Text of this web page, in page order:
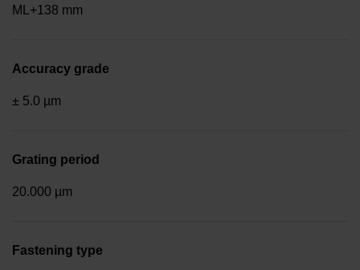
ML+138 mm
Accuracy grade
± 5.0 µm
Grating period
20.000 µm
Fastening type